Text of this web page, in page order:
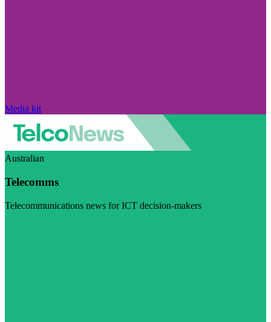
Media kit
Australian
Telecomms
Telecommunications news for ICT decision-makers